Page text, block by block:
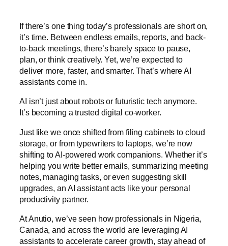
If there’s one thing today’s professionals are short on,
it’s time. Between endless emails, reports, and back-
to-back meetings, there’s barely space to pause,
plan, or think creatively. Yet, we’re expected to
deliver more, faster, and smarter. That’s where AI
assistants come in.
AI isn’t just about robots or futuristic tech anymore.
It’s becoming a trusted digital co-worker.
Just like we once shifted from filing cabinets to cloud
storage, or from typewriters to laptops, we’re now
shifting to AI-powered work companions. Whether it’s
helping you write better emails, summarizing meeting
notes, managing tasks, or even suggesting skill
upgrades, an AI assistant acts like your personal
productivity partner.
At Anutio, we’ve seen how professionals in Nigeria,
Canada, and across the world are leveraging AI
assistants to accelerate career growth, stay ahead of